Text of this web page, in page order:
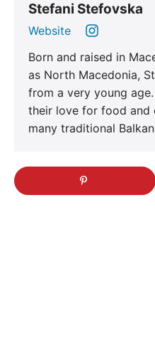
Stefani Stefovska
Website
Born and raised in
as North Macedonia,
from a very young
their love for food
many traditional